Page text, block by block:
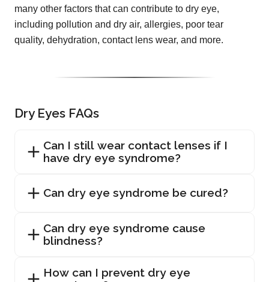
many other factors that can contribute to dry eye,
including pollution and dry air, allergies, poor tear
quality, dehydration, contact lens wear, and more.
Dry Eyes FAQs
Can I still wear contact lenses if I
have dry eye syndrome?
Can dry eye syndrome be cured?
Can dry eye syndrome cause
blindness?
How can I prevent dry eye